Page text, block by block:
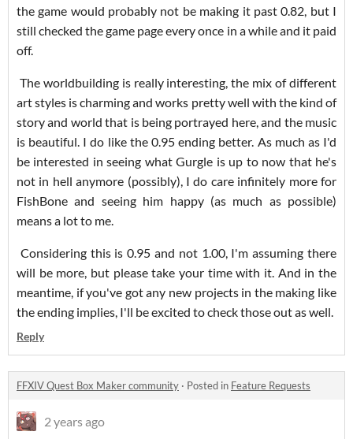
the game would probably not be making it past 0.82, but I
still checked the game page every once in a while and it paid
off.
The worldbuilding is really interesting, the mix of different
art styles is charming and works pretty well with the kind of
story and world that is being portrayed here, and the music
is beautiful. I do like the 0.95 ending better. As much as I'd
be interested in seeing what Gurgle is up to now that he's
not in hell anymore (possibly), I do care infinitely more for
FishBone and seeing him happy (as much as possible)
means a lot to me.
Considering this is 0.95 and not 1.00, I'm assuming there
will be more, but please take your time with it. And in the
meantime, if you've got any new projects in the making like
the ending implies, I'll be excited to check those out as well.
Reply
FFXIV Quest Box Maker community · Posted in Feature Requests
2 years ago